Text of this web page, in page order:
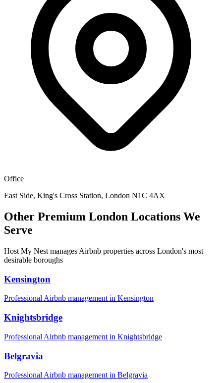
Office
East Side, King's Cross Station, London N1C 4AX
Other Premium London Locations We
Serve
Host My Nest manages Airbnb properties across London's most
desirable boroughs
Kensington
Professional Airbnb management in Kensington
Knightsbridge
Professional Airbnb management in Knightsbridge
Belgravia
Professional Airbnb management in Belgravia